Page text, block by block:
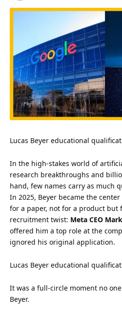
Lucas Beyer educational
In the high-stakes world of
research breakthroughs and
hand, few names carry as much
In 2025, Beyer became the
for a paper, not for a product but
recruitment twist: Meta CEO
offered him a top role at the
ignored his original application.
Lucas Beyer educational
It was a full-circle moment no
Beyer.